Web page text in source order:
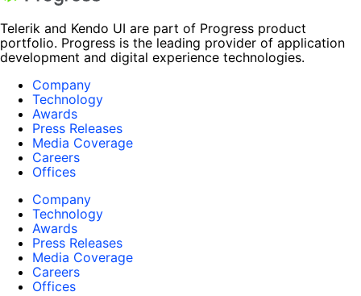
Telerik and Kendo UI are part of Progress product
portfolio. Progress is the leading provider of application
development and digital experience technologies.
Company
Technology
Awards
Press Releases
Media Coverage
Careers
Offices
Company
Technology
Awards
Press Releases
Media Coverage
Careers
Offices